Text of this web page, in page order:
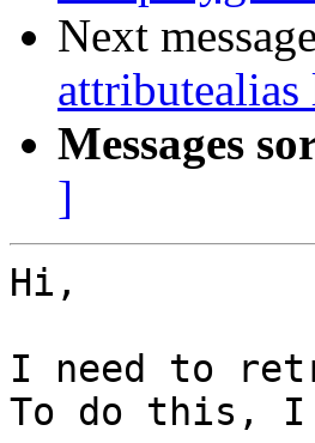
Next
attributealias
Messages
]
Hi,
I need to
To do this,